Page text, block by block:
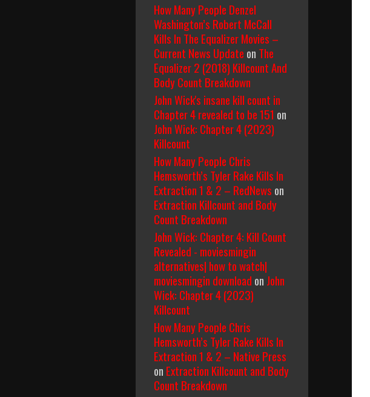
How Many People Denzel
Washington’s Robert McCall
Kills In The Equalizer Movies –
Current News Update on The
Equalizer 2 (2018) Killcount And
Body Count Breakdown
John Wick's insane kill count in
Chapter 4 revealed to be 151 on
John Wick: Chapter 4 (2023)
Killcount
How Many People Chris
Hemsworth’s Tyler Rake Kills In
Extraction 1 & 2 – RedNews on
Extraction Killcount and Body
Count Breakdown
John Wick: Chapter 4: Kill Count
Revealed - moviesmingin
alternatives| how to watch|
moviesmingin download on John
Wick: Chapter 4 (2023)
Killcount
How Many People Chris
Hemsworth’s Tyler Rake Kills In
Extraction 1 & 2 – Native Press
on Extraction Killcount and Body
Count Breakdown